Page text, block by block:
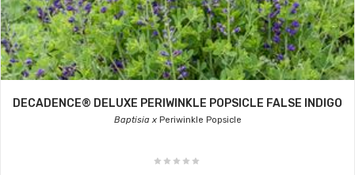
DECADENCE® DELUXE PERIWINKLE POPSICLE FALSE INDIGO
Baptisia xPeriwinkle Popsicle